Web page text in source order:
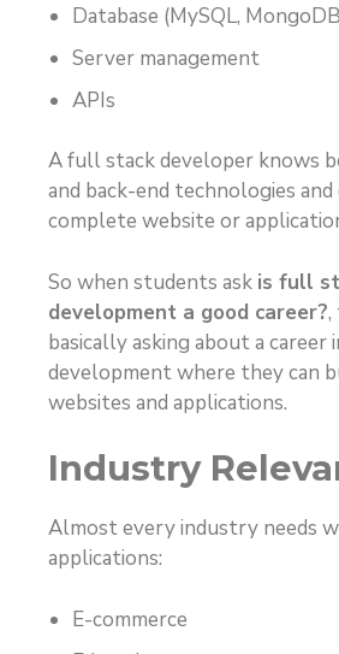
Database (MySQL,
Server management
APIs
A full stack developer knows
and back-end technologies and
complete website or
So when students ask is full
development a good career?,
basically asking about a career
development where they can
websites and applications.
Industry
Almost every industry needs
applications:
E-commerce